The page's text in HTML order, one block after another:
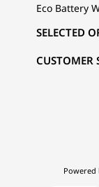
Eco Battery
CUSTOMER
SELECTED
Powered